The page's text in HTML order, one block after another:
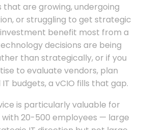
that are growing, undergoing
or struggling to get strategic
benefit most from a
decisions are being
than strategically, or if you
to evaluate vendors, plan
budgets, a vCIO fills that gap.
is particularly valuable for
with 20-500 employees — large